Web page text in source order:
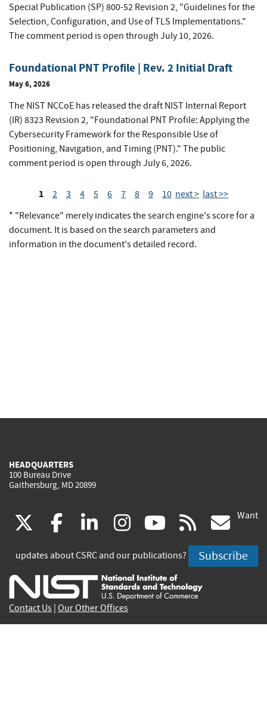
Special Publication (SP) 800-52 Revision 2, "Guidelines for the
Selection, Configuration, and Use of TLS Implementations."
The comment period is open through July 10, 2026.
Foundational PNT Profile | Rev. 2 Initial Draft
May 6, 2026
The NIST NCCoE has released the draft NIST Internal Report
(IR) 8323 Revision 2, "Foundational PNT Profile: Applying the
Cybersecurity Framework for the Responsible Use of
Positioning, Navigation, and Timing (PNT)." The public
comment period is open through July 6, 2026.
1 2 3 4 5 6 7 8 9 10 next > last >>
* "Relevance" merely indicates the search engine's score for a
document. It is based on the search parameters and
information in the document's detailed record.
HEADQUARTERS
100 Bureau Drive
Gaithersburg, MD 20899
(link
is
external)
facebook
(link
is
external)
linkedin
(link
is
external)
instagram
(link
is
external)
youtube
(link
is
external)
rss
is
Want
updates about CSRC and our publications? Subscribe
Contact Us Our Other Offices